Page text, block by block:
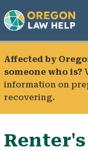
Affected by
someone who is?
information on
recovering.